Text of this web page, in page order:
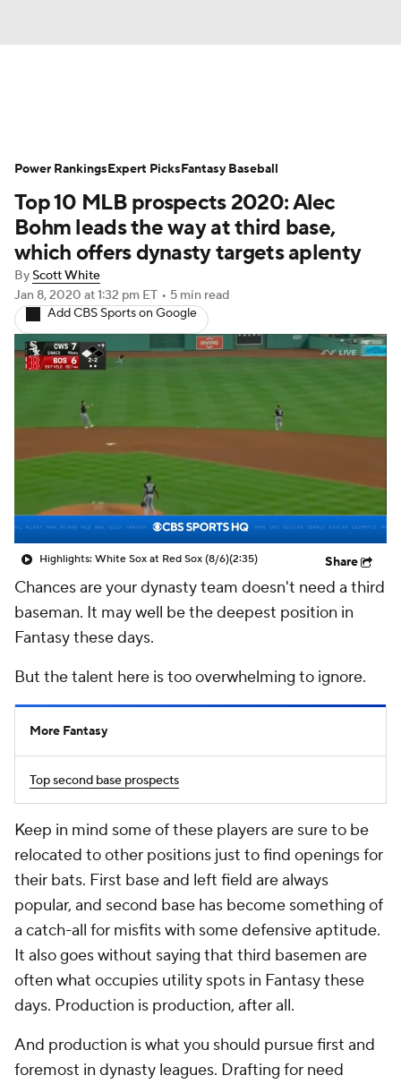
Depth Charts Two-Start Pitchers
Probable Pitchers Player News
Player Search Stats Injury Report
Top 10 MLB prospects 2020: Alec
Bohm leads the way at third base,
which offers dynasty targets aplenty
ByScott White
Jan 8, 2020 at 1:32 pm ET • 5 min read
Add CBS Sports on Google
Highlights: White Sox at Red Sox (8/6)(2:35) Share
Chances are your dynasty team doesn't need a third
baseman. It may well be the deepest position in
Fantasy these days.
But the talent here is too overwhelming to ignore.
More Fantasy
Top second base prospects
Keep in mind some of these players are sure to be
relocated to other positions just to find openings for
their bats. First base and left field are always
popular, and second base has become something of
a catch-all for misfits with some defensive aptitude.
It also goes without saying that third basemen are
often what occupies utility spots in Fantasy these
days. Production is production, after all.
And production is what you should pursue first and
foremost in dynasty leagues. Drafting for need
Power RankingsExpert PicksFantasy Baseball